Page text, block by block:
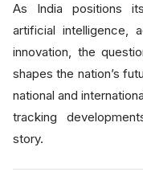
As India positions
artificial intelligence,
innovation, the
shapes the nation’s
national and
tracking
story.